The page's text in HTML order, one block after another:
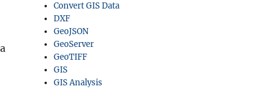
Convert GIS Data
DXF
GeoJSON
GeoServer
GeoTIFF
GIS
GIS Analysis